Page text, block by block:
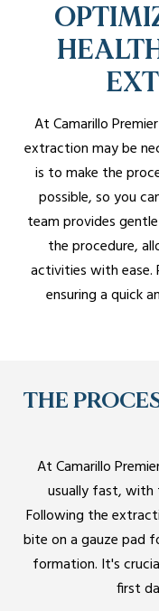
At Camarillo
extraction may be
is to make the
possible, so you
team provides
the procedure,
activities with ease.
ensuring a quick
THE
At Camarillo
usually fast, with
Following the
bite on a gauze pad
formation. It's
first